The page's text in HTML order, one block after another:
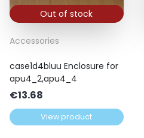
Out of stock
Accessories
case1d4bluu Enclosure for
apu4_2,apu4_4
€13.68
View product